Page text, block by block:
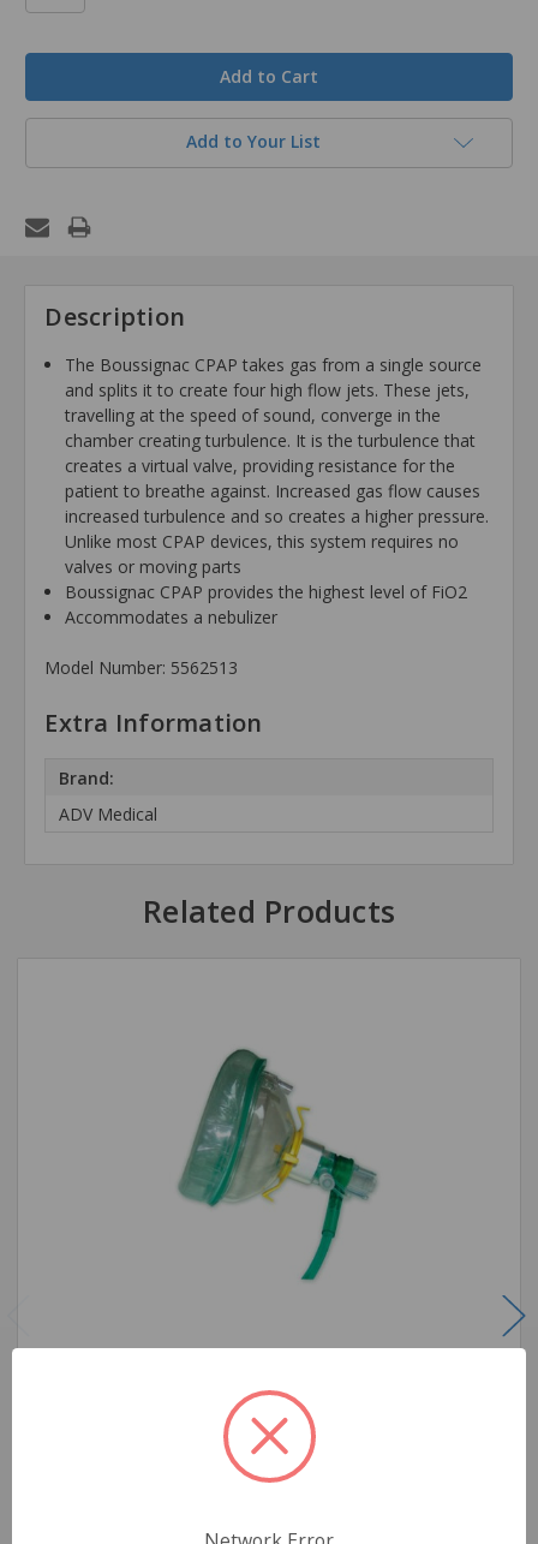
Add to Your List
Description
The Boussignac CPAP takes gas from a single source
and splits it to create four high flow jets. These jets,
travelling at the speed of sound, converge in the
chamber creating turbulence. It is the turbulence that
creates a virtual valve, providing resistance for the
patient to breathe against. Increased gas flow causes
increased turbulence and so creates a higher pressure.
Unlike most CPAP devices, this system requires no
valves or moving parts
Boussignac CPAP provides the highest level of FiO2
Accommodates a nebulizer
Model Number: 5562513
Extra Information
Brand:
ADV Medical
Related Products